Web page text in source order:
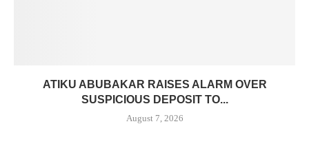
ATIKU ABUBAKAR RAISES ALARM OVER
SUSPICIOUS DEPOSIT TO...
August 7, 2026